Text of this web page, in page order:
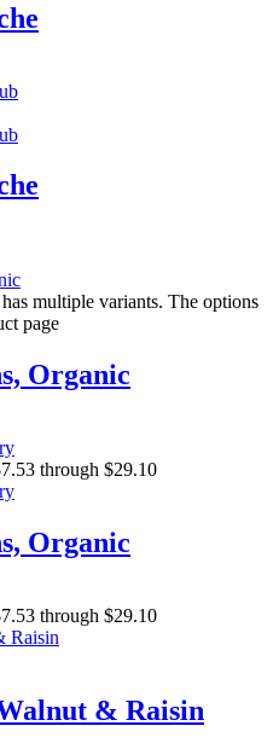
multiple variants. The options
page
Organic
through $29.10
Organic
through $29.10
& Raisin